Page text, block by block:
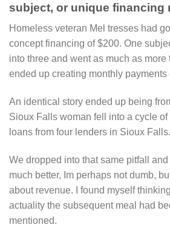
subject, or unique financing
Homeless veteran Mel tresses had
concept financing of $200. One
into three and went as much as more
ended up creating monthly payments
An identical story ended up being
Sioux Falls woman fell into a cycle
loans from four lenders in Sioux Falls.
We dropped into that same pitfall
much better, Im perhaps not dumb,
about revenue. I found myself
actuality the subsequent meal had
mentioned.